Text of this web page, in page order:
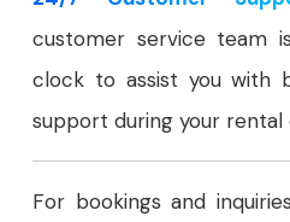
customer service team
clock to assist you with
support during your rental
For bookings and